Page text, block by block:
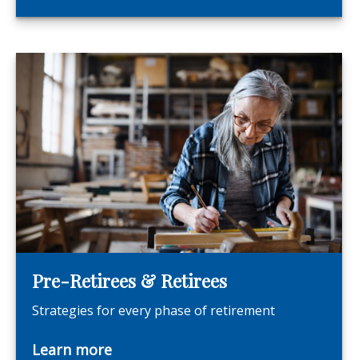
Pre-Retirees & Retirees
Strategies for every phase of retirement
Learn more